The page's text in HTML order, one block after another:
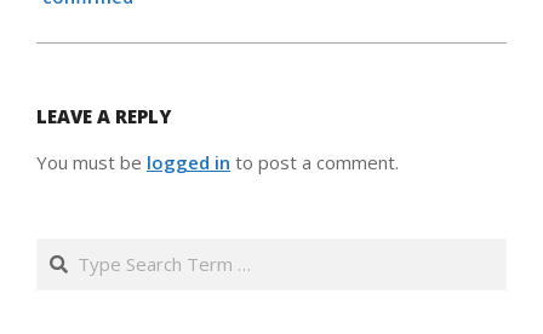
LEAVE A REPLY
You must be logged in to post a comment.
Search